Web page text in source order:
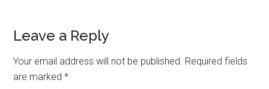
Reader
Interactions
Leave a Reply
Your email address will not be published. Required fields
are marked*